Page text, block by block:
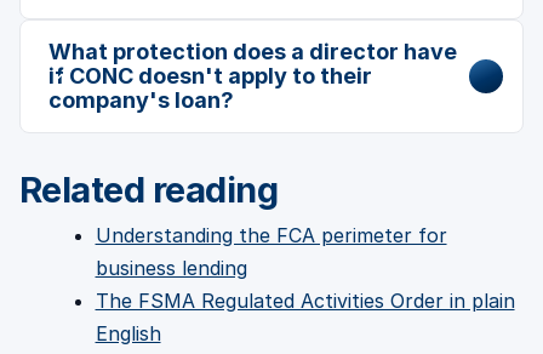
What protection does a director have
if CONC doesn't apply to their
company's loan?
Related reading
Understanding the FCA perimeter for
business lending
The FSMA Regulated Activities Order in plain
English